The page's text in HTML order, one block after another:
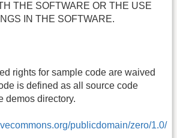
THE SOFTWARE OR THE USE
IN THE SOFTWARE.
rights for sample code are waived
is defined as all source code
demos directory.
publicdomain/zero/1.0/